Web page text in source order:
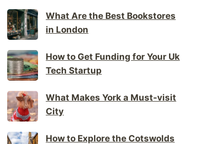
What Are the Best Bookstores
in London
How to Get Funding for Your Uk
Tech Startup
What Makes York a Must-visit
City
How to Explore the Cotswolds